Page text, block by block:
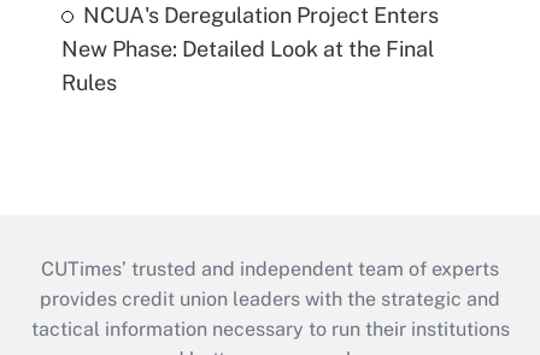
NCUA's Deregulation Project Enters
New Phase: Detailed Look at the Final
Rules
CUTimes’ trusted and independent team of experts
provides credit union leaders with the strategic and
tactical information necessary to run their institutions